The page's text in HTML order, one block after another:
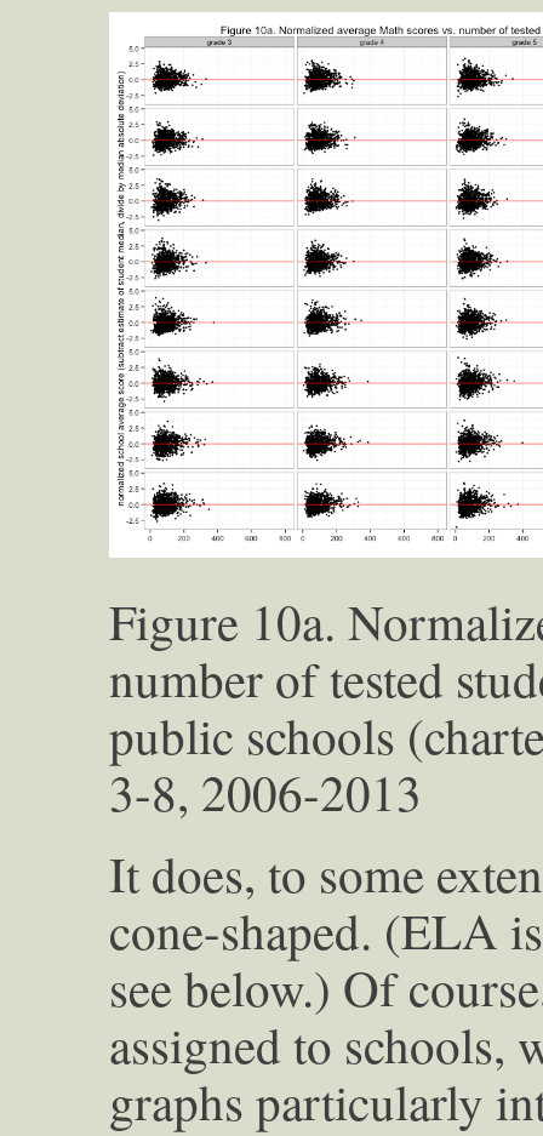
Figure 10a.
number of tested
public schools
3-8, 2006-2013
It does, to some
cone-shaped. (ELA
see below.) Of
assigned to schools,
graphs particularly